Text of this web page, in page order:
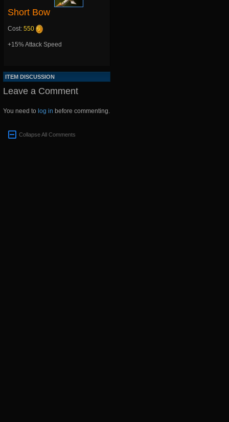
Short Bow
Cost: 550
+15% Attack Speed
ITEM DISCUSSION
Leave a Comment
You need to log in before commenting.
Collapse All Comments